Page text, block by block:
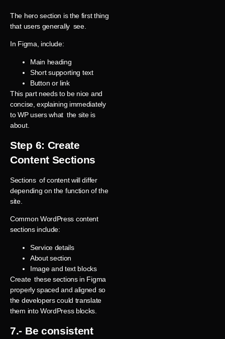
The hero section is the first thing
that users generally see.
In Figma, include:
Main heading
Short supporting text
Button or link
This part needs to be nice and
concise, explaining immediately
to WP users what the site is
about.
Step 6: Create
Content Sections
Sections of content will differ
depending on the function of the
site.
Common WordPress content
sections include:
Service details
About section
Image and text blocks
Create these sections in Figma
properly spaced and aligned so
the developers could translate
them into WordPress blocks.
7.- Be consistent